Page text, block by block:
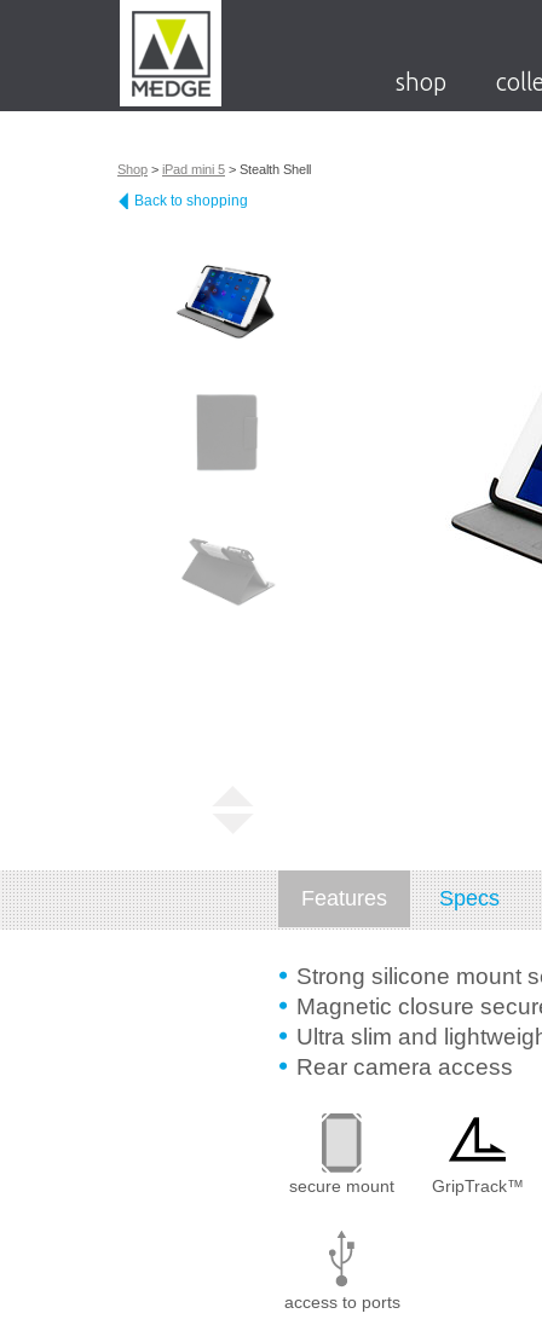
shop
Shop > iPad mini 5 > Stealth Shell
Back to shopping
Features Specs
Strong silicone mount
Magnetic closure
Ultra slim and
Rear camera access
secure mount GripTrack™
access to ports